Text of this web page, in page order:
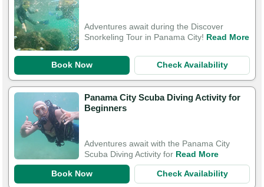
Adventures await during the Discover
Snorkeling Tour in Panama City! Read More
Book Now Check Availability
Panama City Scuba Diving Activity for
Beginners
Adventures await with the Panama City
Scuba Diving Activity for Read More
Book Now Check Availability